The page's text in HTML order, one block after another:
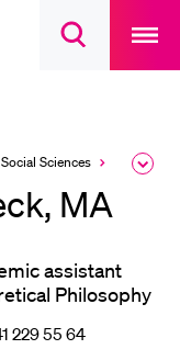
Open
main
Sciences
MA
assistant
Philosophy
229 55 64